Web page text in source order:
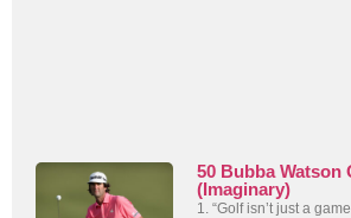
50 Bubba Watson
(Imaginary)
1. “Golf isn’t just a